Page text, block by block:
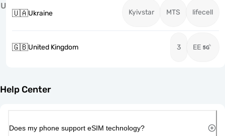
U
🇺🇦Ukraine Kyivstar MTS lifecell
🇬🇧United Kingdom 3 EE
Help Center
Does my phone support eSIM technology?